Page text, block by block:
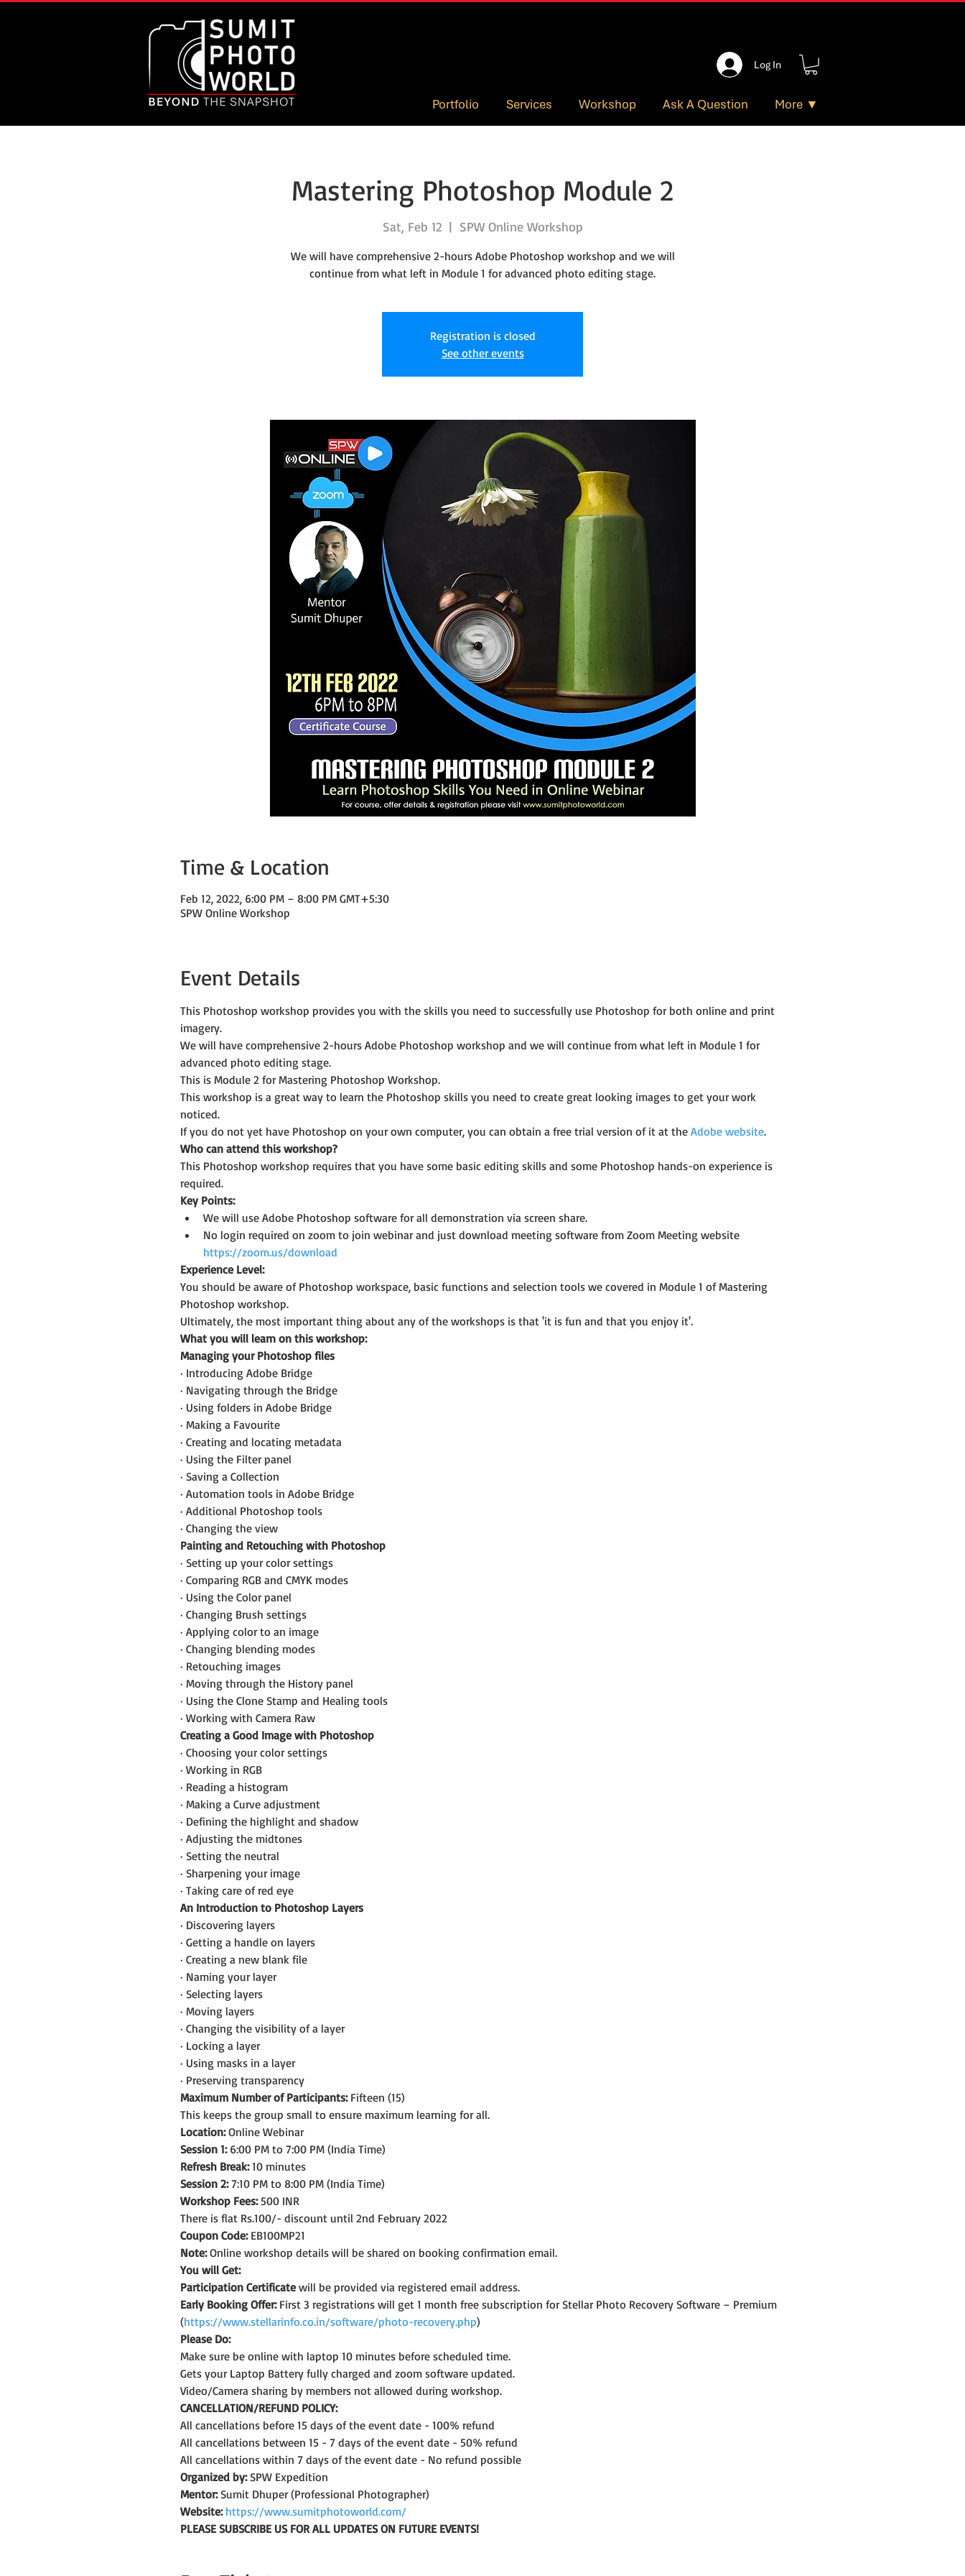
Log In
Portfolio Services Workshop Ask A Question More ▼
Mastering Photoshop Module 2
Sat, Feb 12
  |
SPW Online Workshop
We will have comprehensive 2-hours Adobe Photoshop workshop and we will
continue from what left in Module 1 for advanced photo editing stage.
Registration is closed
See other events
Time & Location
Feb 12, 2022, 6:00 PM – 8:00 PM GMT+5:30
SPW Online Workshop
Event Details
This Photoshop workshop provides you with the skills you need to successfully use Photoshop for both online and print
imagery.
We will have comprehensive 2-hours Adobe Photoshop workshop and we will continue from what left in Module 1 for
advanced photo editing stage.
This is Module 2 for Mastering Photoshop Workshop.
This workshop is a great way to learn the Photoshop skills you need to create great looking images to get your work
noticed.
If you do not yet have Photoshop on your own computer, you can obtain a free trial version of it at the Adobe website.
Who can attend this workshop?
This Photoshop workshop requires that you have some basic editing skills and some Photoshop hands-on experience is
required.
Key Points:
We will use Adobe Photoshop software for all demonstration via screen share.
No login required on zoom to join webinar and just download meeting software from Zoom Meeting website
https://zoom.us/download
Experience Level:
You should be aware of Photoshop workspace, basic functions and selection tools we covered in Module 1 of Mastering
Photoshop workshop.
Ultimately, the most important thing about any of the workshops is that 'it is fun and that you enjoy it'.
What you will learn on this workshop:
Managing your Photoshop files
· Introducing Adobe Bridge
· Navigating through the Bridge
· Using folders in Adobe Bridge
· Making a Favourite
· Creating and locating metadata
· Using the Filter panel
· Saving a Collection
· Automation tools in Adobe Bridge
· Additional Photoshop tools
· Changing the view
Painting and Retouching with Photoshop
· Setting up your color settings
· Comparing RGB and CMYK modes
· Using the Color panel
· Changing Brush settings
· Applying color to an image
· Changing blending modes
· Retouching images
· Moving through the History panel
· Using the Clone Stamp and Healing tools
· Working with Camera Raw
Creating a Good Image with Photoshop
· Choosing your color settings
· Working in RGB
· Reading a histogram
· Making a Curve adjustment
· Defining the highlight and shadow
· Adjusting the midtones
· Setting the neutral
· Sharpening your image
· Taking care of red eye
An Introduction to Photoshop Layers
· Discovering layers
· Getting a handle on layers
· Creating a new blank file
· Naming your layer
· Selecting layers
· Moving layers
· Changing the visibility of a layer
· Locking a layer
· Using masks in a layer
· Preserving transparency
Maximum Number of Participants: Fifteen (15)
This keeps the group small to ensure maximum learning for all.
Location: Online Webinar
Session 1: 6:00 PM to 7:00 PM (India Time)
Refresh Break: 10 minutes
Session 2: 7:10 PM to 8:00 PM (India Time)
Workshop Fees: 500 INR
There is flat Rs.100/- discount until 2nd February 2022
Coupon Code: EB100MP21
Note: Online workshop details will be shared on booking confirmation email.
You will Get:
Participation Certificate will be provided via registered email address.
Early Booking Offer: First 3 registrations will get 1 month free subscription for Stellar Photo Recovery Software – Premium
(https://www.stellarinfo.co.in/software/photo-recovery.php)
Please Do:
Make sure be online with laptop 10 minutes before scheduled time.
Gets your Laptop Battery fully charged and zoom software updated.
Video/Camera sharing by members not allowed during workshop.
CANCELLATION/REFUND POLICY:
All cancellations before 15 days of the event date - 100% refund
All cancellations between 15 - 7 days of the event date - 50% refund
All cancellations within 7 days of the event date - No refund possible
Organized by: SPW Expedition
Mentor: Sumit Dhuper (Professional Photographer)
Website: https://www.sumitphotoworld.com/
PLEASE SUBSCRIBE US FOR ALL UPDATES ON FUTURE EVENTS!